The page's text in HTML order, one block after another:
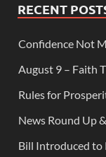
RECENT
Confidence Not
August 9 – Faith
Rules for
News Round Up
Bill Introduced to